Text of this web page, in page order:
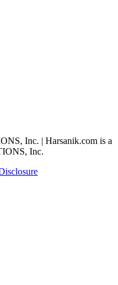
Inc. | Harsanik.com is a
Inc.